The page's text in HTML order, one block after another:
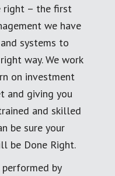
right – the first
we have
systems to
way. We work
on investment
and giving you
and skilled
be sure your
be Done Right.
performed by